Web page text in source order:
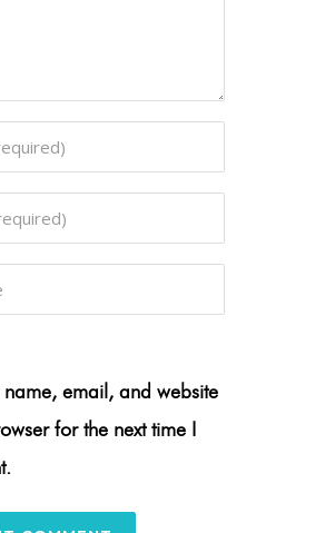
name, email, and website
for the next time I